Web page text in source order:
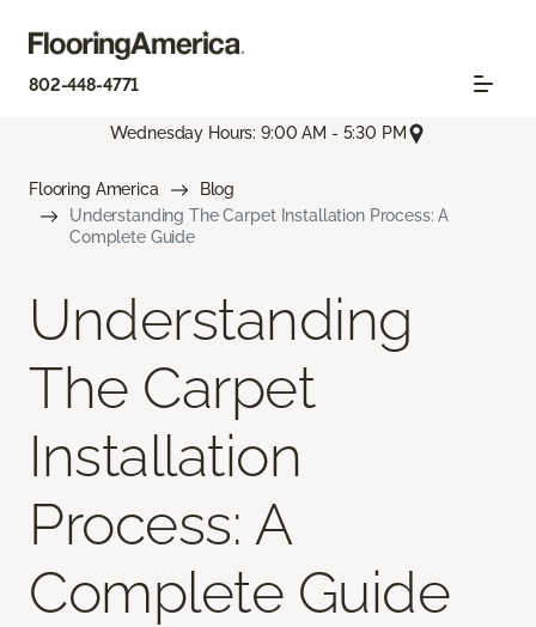
802-448-4771
Wednesday Hours: 9:00 AM - 5:30 PM
Flooring America
Blog
Understanding The Carpet Installation Process: A
Complete Guide
Understanding
The Carpet
Installation
Process: A
Complete Guide